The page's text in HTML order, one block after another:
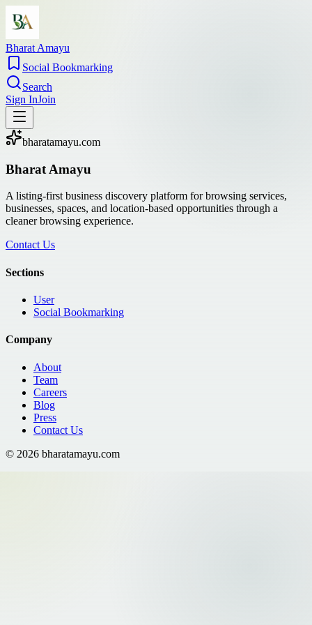
Bharat Amayu
Social Bookmarking
Search
Sign InJoin
bharatamayu.com
Bharat Amayu
A listing-first business discovery platform for browsing services,
businesses, spaces, and location-based opportunities through a
cleaner browsing experience.
Contact Us
Sections
User
Social Bookmarking
Company
About
Team
Careers
Blog
Press
Contact Us
© 2026 bharatamayu.com